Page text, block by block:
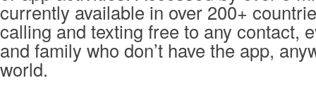
currently available in over 200+
calling and texting free to any contact,
and family who don’t have the app,
world.